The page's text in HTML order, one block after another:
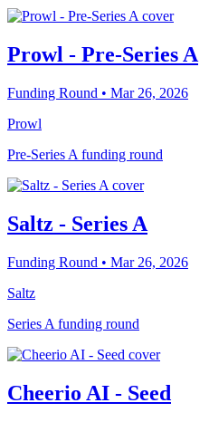
Prowl - Pre-Series A
Funding Round • Mar 26, 2026
Prowl
Pre-Series A funding round
Saltz - Series A
Funding Round • Mar 26, 2026
Saltz
Series A funding round
Cheerio AI - Seed